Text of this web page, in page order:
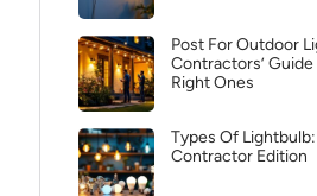
Post For Outdoor
Contractors’
Right Ones
Types Of
Contractor Edition